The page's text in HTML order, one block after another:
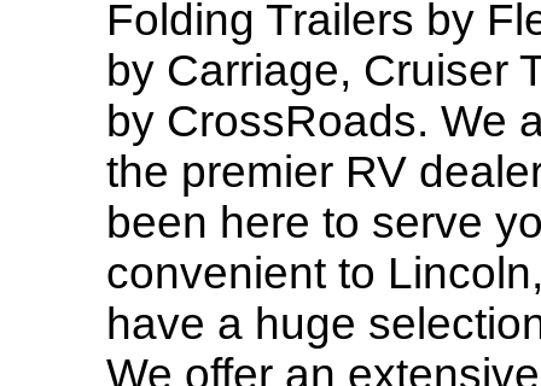
Folding Trailers by
by Carriage, Cruiser
by CrossRoads. We
the premier RV
been here to serve
convenient to
have a huge
We offer an